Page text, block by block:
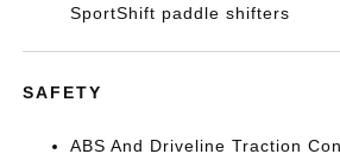
SportShift paddle shifters
SAFETY
ABS And Driveline Traction